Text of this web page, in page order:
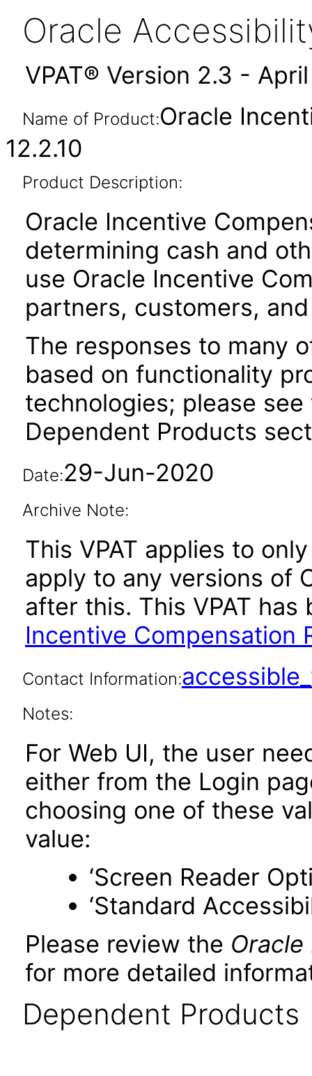
Oracle
VPAT® Version 2.3 -
Name of Product:Oracle
12.2.10
Product Description:
Oracle Incentive
determining cash and
use Oracle Incentive
partners, customers,
The responses to many
based on functionality
technologies; please see
Dependent Products
Date:29-Jun-2020
Archive Note:
This VPAT applies to
apply to any versions of
after this. This VPAT
Incentive Compensation
Contact Information:
Notes:
For Web UI, the user
either from the Login
choosing one of these
value:
‘Screen Reader
‘Standard
Please review the Oracle
for more detailed
Dependent Products